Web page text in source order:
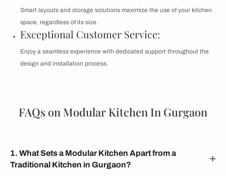
Smart layouts and storage solutions maximize the use of your kitchen
space, regardless of its size.
Exceptional Customer Service:
Enjoy a seamless experience with dedicated support throughout the
design and installation process.
FAQs on Modular Kitchen In Gurgaon
1. What Sets a Modular Kitchen Apart from a
Traditional Kitchen in Gurgaon?